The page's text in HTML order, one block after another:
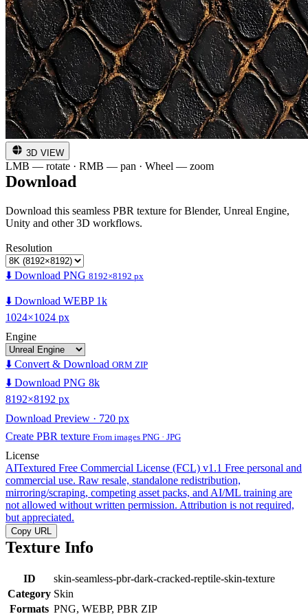
3D VIEW
LMB — rotate · RMB — pan · Wheel — zoom
Download
Download this seamless PBR texture for Blender, Unreal Engine,
Unity and other 3D workflows.
Resolution
⬇️ Download PNG 8192×8192 px
⬇️ Download WEBP 1k
1024×1024 px
Engine
⬇️ Convert & Download ORM ZIP
⬇️ Download PNG 8k
8192×8192 px
Download Preview · 720 px
Create PBR texture From images PNG · JPG
License
AITextured Free Commercial License (FCL) v1.1 Free personal and
commercial use. Raw resale, standalone redistribution,
mirroring/scraping, competing asset packs, and AI/ML training are
not allowed without written permission. Attribution is not required,
but appreciated.
Copy URL
Texture Info
ID
skin-seamless-pbr-dark-cracked-reptile-skin-texture
Category Skin
Formats PNG, WEBP, PBR ZIP